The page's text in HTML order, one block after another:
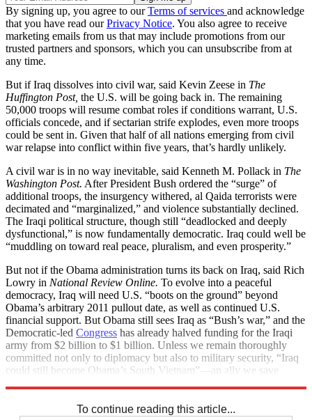
By signing up, you agree to ourTerms of services and acknowledge
that you have read ourPrivacy Notice. You also agree to receive
marketing emails from us that may include promotions from our
trusted partners and sponsors, which you can unsubscribe from at
any time.
But if Iraq dissolves into civil war, said Kevin Zeese in The
Huffington Post, the U.S. will be going back in. The remaining
50,000 troops will resume combat roles if conditions warrant, U.S.
officials concede, and if sectarian strife explodes, even more troops
could be sent in. Given that half of all nations emerging from civil
war relapse into conflict within five years, that’s hardly unlikely.
A civil war is in no way inevitable, said Kenneth M. Pollack in The
Washington Post. After President Bush ordered the “surge” of
additional troops, the insurgency withered, al Qaida terrorists were
decimated and “marginalized,” and violence substantially declined.
The Iraqi political structure, though still “deadlocked and deeply
dysfunctional,” is now fundamentally democratic. Iraq could well be
“muddling on toward real peace, pluralism, and even prosperity.”
But not if the Obama administration turns its back on Iraq, said Rich
Lowry in National Review Online. To evolve into a peaceful
democracy, Iraq will need U.S. “boots on the ground” beyond
Obama’s arbitrary 2011 pullout date, as well as continued U.S.
financial support. But Obama still sees Iraq as “Bush’s war,” and the
Democratic-led Congress has already halved funding for the Iraqi
army from $2 billion to $1 billion. Unless we remain thoroughly
committed not only to diplomacy but also to military security, “Iraq
could still become Obama’s South Vietnam”—an ally we save
To continue reading this article...